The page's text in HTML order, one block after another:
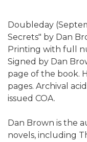
Doubleday
Secrets" by Dan
Printing with full
Signed by Dan
page of the book.
pages. Archival
issued COA.
Dan Brown is the
novels, including